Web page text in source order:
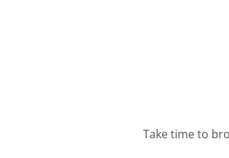
Take time to